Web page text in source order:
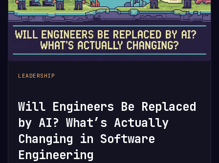
LEADERSHIP
Will Engineers Be Replaced
by AI? What’s Actually
Changing in Software
Engineering